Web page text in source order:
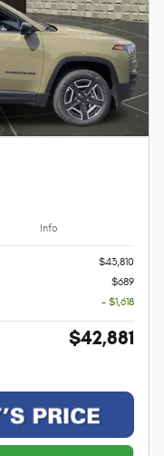
Info
$43,810
$689
- $1,618
$42,881